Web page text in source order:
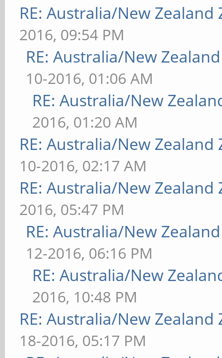
RE: Australia/New Zealand
2016, 09:54 PM
RE: Australia/New
10-2016, 01:06 AM
RE: Australia/New
2016, 01:20 AM
RE: Australia/New Zealand
10-2016, 02:17 AM
RE: Australia/New Zealand
2016, 05:47 PM
RE: Australia/New
12-2016, 06:16 PM
RE: Australia/New
2016, 10:48 PM
RE: Australia/New Zealand
18-2016, 05:17 PM